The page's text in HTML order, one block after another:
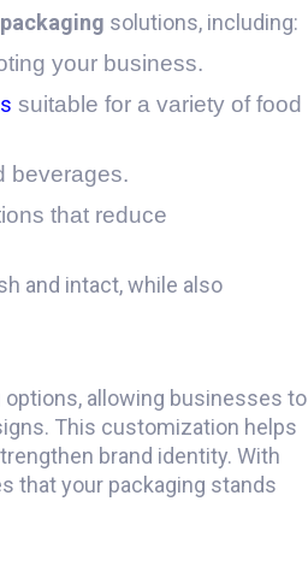
solutions, including:
your business.
suitable for a variety of food
beverages.
that reduce
and intact, while also
options, allowing businesses to
This customization helps
brand identity. With
that your packaging stands